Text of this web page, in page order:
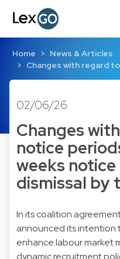
Home
News & Articles
Changes with regard
02/06/26
Changes
notice
weeks
dismissal by
In its coalition
announced its intention
enhance labour market
dynamic recruitment